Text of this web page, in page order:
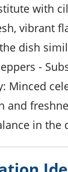
with
vibrant
dish
-
: Minced
and
in the